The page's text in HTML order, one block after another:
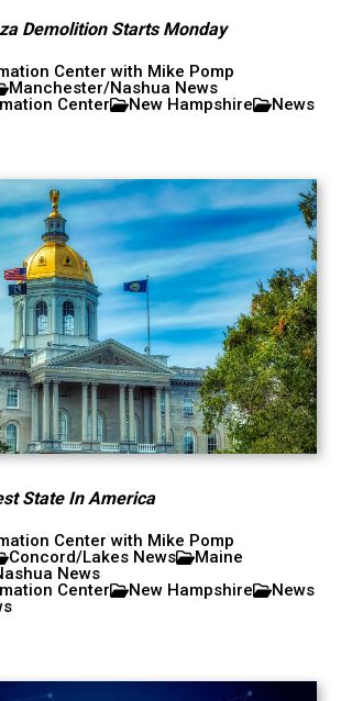
Demolition Starts Monday
Center with Mike Pomp
Manchester/Nashua News
Center
New Hampshire News
State In America
Center with Mike Pomp
Concord/Lakes News
Maine
News
Center
New Hampshire
News